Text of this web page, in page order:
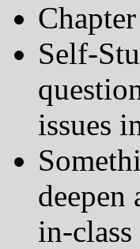
Self-
issues
in-class